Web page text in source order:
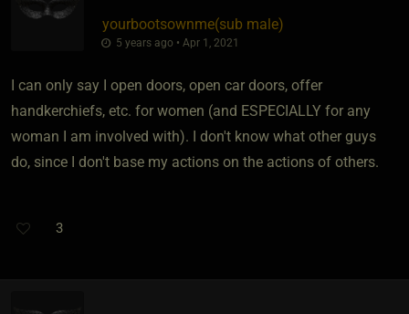
yourbootsownme​(sub male)
5 years ago • Apr 1, 2021
I can only say I open doors, open car doors, offer
handkerchiefs, etc. for women (and ESPECIALLY for any
woman I am involved with). I don't know what other guys
do, since I don't base my actions on the actions of others.
3